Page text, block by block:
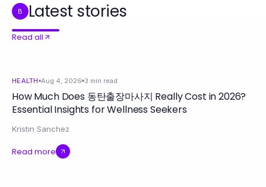
B Latest stories
Read all
HEALTH Aug 4, 2026 3 min read
How Much Does 동탄출장마사지 Really Cost in 2026?
Essential Insights for Wellness Seekers
Kristin Sanchez
Read more